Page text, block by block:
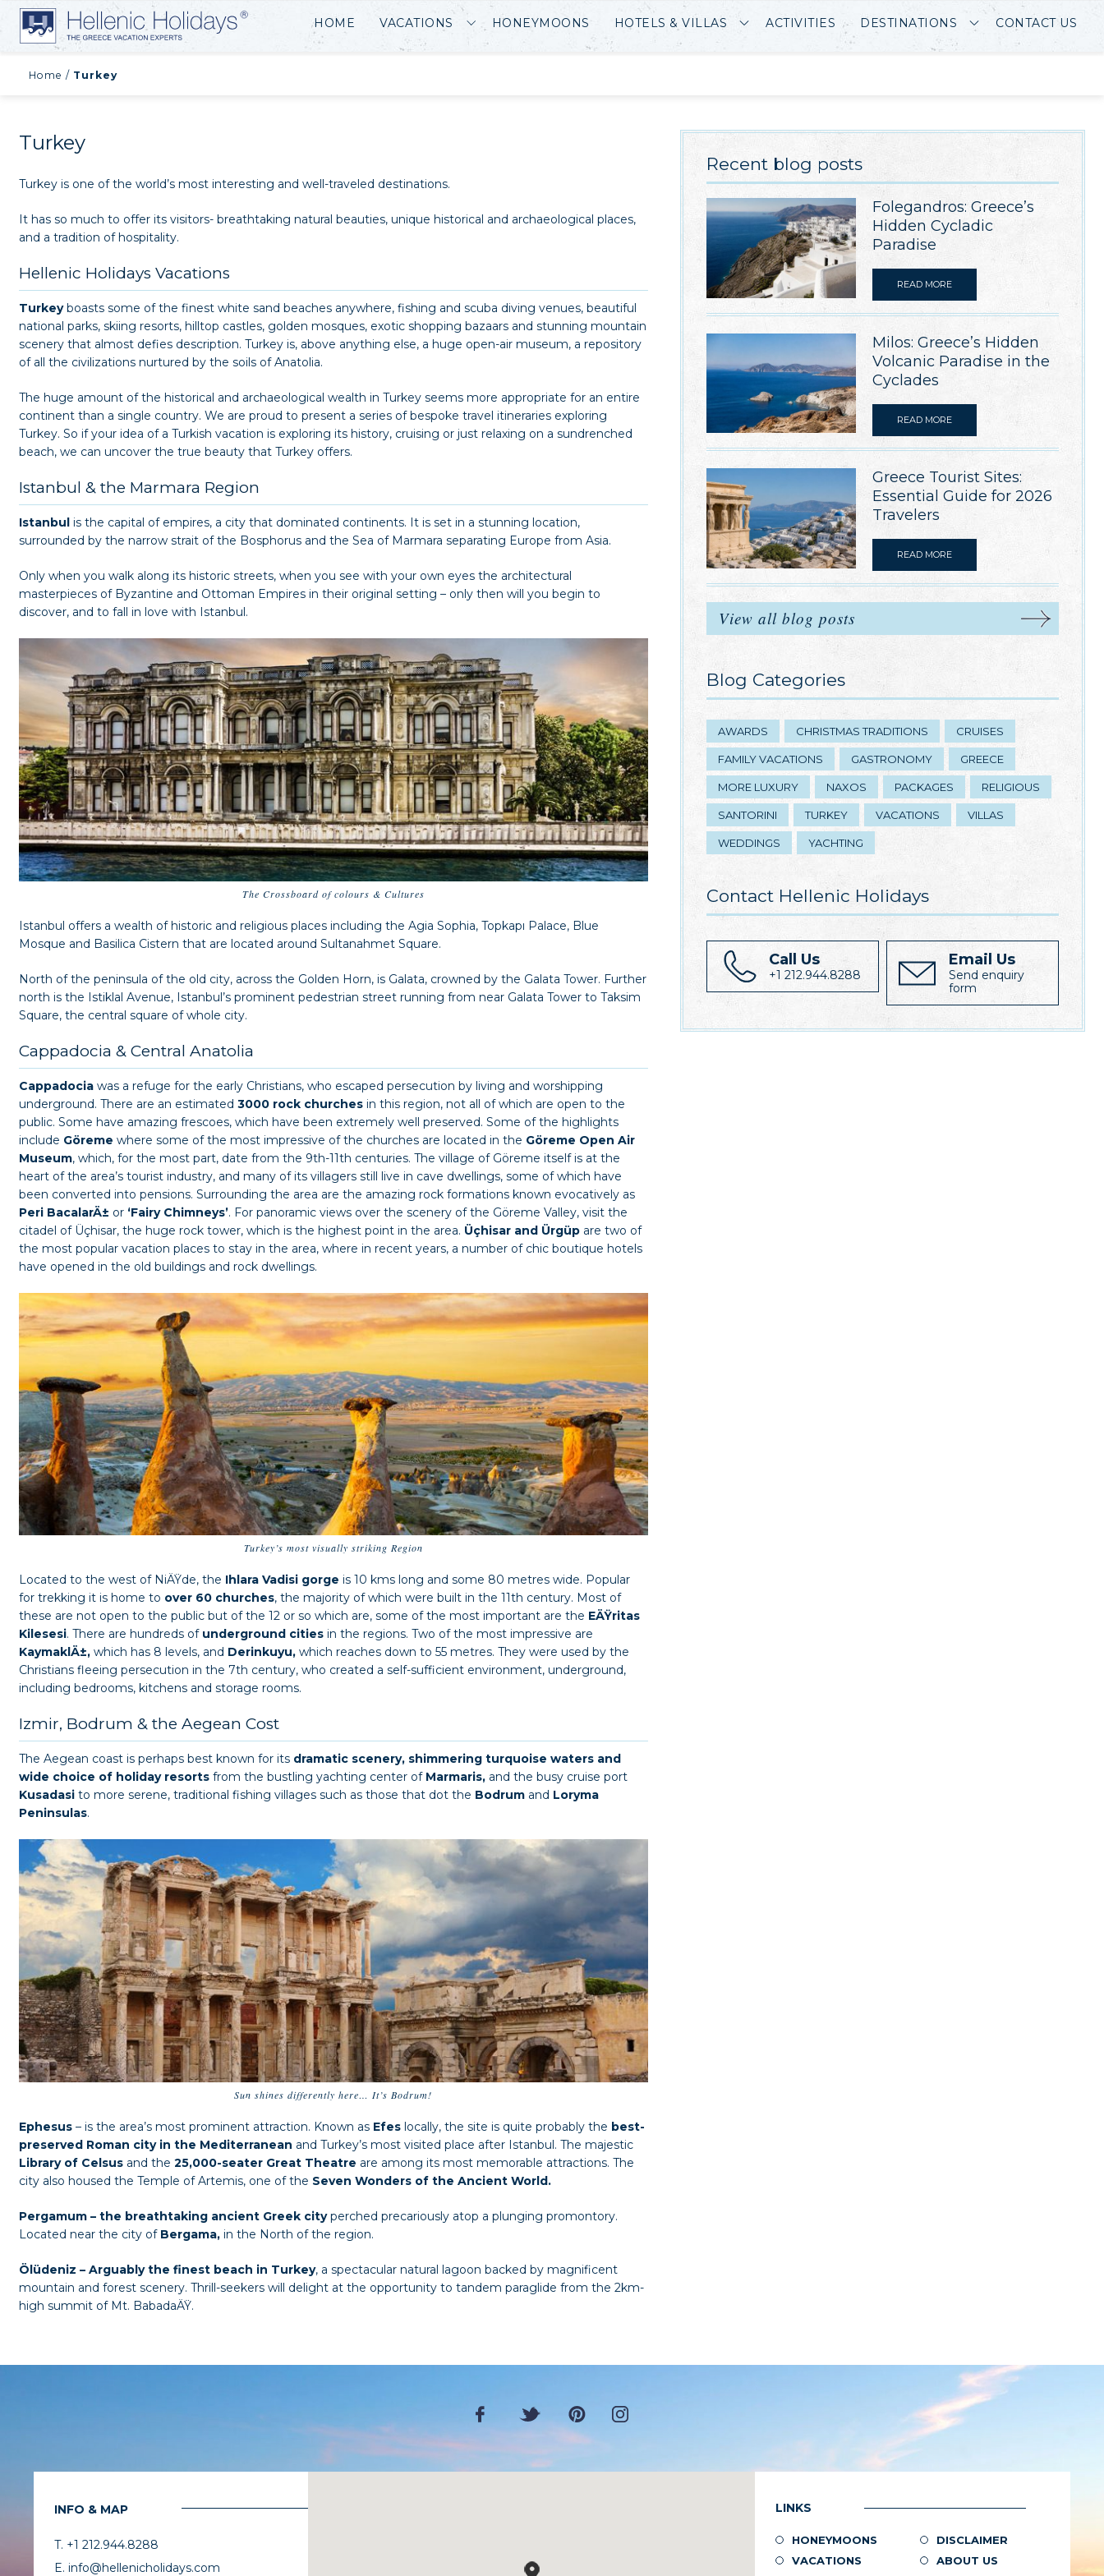
HOME VACATIONS HONEYMOONS HOTELS & VILLAS ACTIVITIES DESTINATIONS CONTACT US
Home / Turkey
Turkey
Turkey is one of the world’s most interesting and well-traveled destinations.
It has so much to offer its visitors- breathtaking natural beauties, unique historical and archaeological places,
and a tradition of hospitality.
Hellenic Holidays Vacations
Turkeyboasts some of the finest white sand beaches anywhere, fishing and scuba diving venues, beautiful
national parks, skiing resorts, hilltop castles, golden mosques, exotic shopping bazaars and stunning mountain
scenery that almost defies description. Turkey is, above anything else, a huge open-air museum, a repository
of all the civilizations nurtured by the soils of Anatolia.
The huge amount of the historical and archaeological wealth in Turkey seems more appropriate for an entire
continent than a single country. We are proud to present a series of bespoke travel itineraries exploring
Turkey. So if your idea of a Turkish vacation is exploring its history, cruising or just relaxing on a sundrenched
beach, we can uncover the true beauty that Turkey offers.
Istanbul & the Marmara Region
Istanbul is the capital of empires, a city that dominated continents. It is set in a stunning location,
surrounded by the narrow strait of the Bosphorus and the Sea of Marmara separating Europe from Asia.
Only when you walk along its historic streets, when you see with your own eyes the architectural
masterpieces of Byzantine and Ottoman Empires in their original setting – only then will you begin to
discover, and to fall in love with Istanbul.
The Crossboard of colours & Cultures
Istanbul offers a wealth of historic and religious places including the Agia Sophia, Topkapı Palace, Blue
Mosque and Basilica Cistern that are located around Sultanahmet Square.
North of the peninsula of the old city, across the Golden Horn, is Galata, crowned by the Galata Tower. Further
north is the Istiklal Avenue, Istanbul’s prominent pedestrian street running from near Galata Tower to Taksim
Square, the central square of whole city.
Cappadocia & Central Anatolia
Cappadocia was a refuge for the early Christians, who escaped persecution by living and worshipping
underground. There are an estimated 3000 rock churches in this region, not all of which are open to the
public. Some have amazing frescoes, which have been extremely well preserved. Some of the highlights
include Göreme where some of the most impressive of the churches are located in the Göreme Open Air
Museum, which, for the most part, date from the 9th-11th centuries. The village of Göreme itself is at the
heart of the area’s tourist industry, and many of its villagers still live in cave dwellings, some of which have
been converted into pensions. Surrounding the area are the amazing rock formations known evocatively as
Peri BacalarÄ± or ‘Fairy Chimneys’. For panoramic views over the scenery of the Göreme Valley, visit the
citadel of Üçhisar, the huge rock tower, which is the highest point in the area. Üçhisar and Ürgüp are two of
the most popular vacation places to stay in the area, where in recent years, a number of chic boutique hotels
have opened in the old buildings and rock dwellings.
Turkey’s most visually striking Region
Located to the west of NiÄŸde, the Ihlara Vadisi gorge is 10 kms long and some 80 metres wide. Popular
for trekking it is home to over 60 churches, the majority of which were built in the 11th century. Most of
these are not open to the public but of the 12 or so which are, some of the most important are the EÄŸritas
Kilesesi. There are hundreds of underground cities in the regions. Two of the most impressive are
KaymaklÄ±, which has 8 levels, and Derinkuyu, which reaches down to 55 metres. They were used by the
Christians fleeing persecution in the 7th century, who created a self-sufficient environment, underground,
including bedrooms, kitchens and storage rooms.
Izmir, Bodrum & the Aegean Cost
The Aegean coast is perhaps best known for its dramatic scenery, shimmering turquoise waters and
wide choice of holiday resorts from the bustling yachting center of Marmaris, and the busy cruise port
Kusadasi to more serene, traditional fishing villages such as those that dot the Bodrum and Loryma
Peninsulas.
Sun shines differently here… It’s Bodrum!
Ephesus – is the area’s most prominent attraction. Known as Efes locally, the site is quite probably the best-
preserved Roman city in the Mediterranean and Turkey’s most visited place after Istanbul. The majestic
Library of Celsus and the 25,000-seater Great Theatre are among its most memorable attractions. The
city also housed the Temple of Artemis, one of the Seven Wonders of the Ancient World.
Pergamum – the breathtaking ancient Greek cityperched precariously atop a plunging promontory.
Located near the city of Bergama, in the North of the region.
Ölüdeniz – Arguably the finest beach in Turkey, a spectacular natural lagoon backed by magnificent
mountain and forest scenery. Thrill-seekers will delight at the opportunity to tandem paraglide from the 2km-
high summit of Mt. BabadaÄŸ.
Recent blog posts
Folegandros: Greece’s
Hidden Cycladic
Paradise
READ MORE
Milos: Greece’s Hidden
Volcanic Paradise in the
Cyclades
READ MORE
Greece Tourist Sites:
Essential Guide for 2026
Travelers
READ MORE
View all blog posts
Blog Categories
AWARDS CHRISTMAS TRADITIONS CRUISES
FAMILY VACATIONS GASTRONOMY GREECE
MORE LUXURY NAXOS PACKAGES RELIGIOUS
SANTORINI TURKEY VACATIONS VILLAS
WEDDINGS YACHTING
Contact Hellenic Holidays
Call Us
+1 212.944.8288
Email Us
Send enquiry
form
INFO & MAP
T. +1 212.944.8288
E. info@hellenicholidays.com
LINKS
HONEYMOONS
DISCLAIMER
VACATIONS
ABOUT US